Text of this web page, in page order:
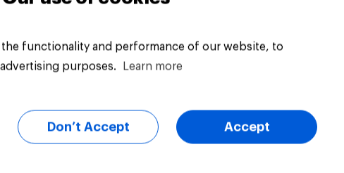
functionality and performance of our website, to
purposes.
Learn more
Don’t Accept Accept